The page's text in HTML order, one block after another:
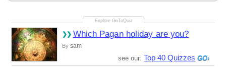
Which Pagan holiday are you?
By sam
see our: Top 40 Quizzes